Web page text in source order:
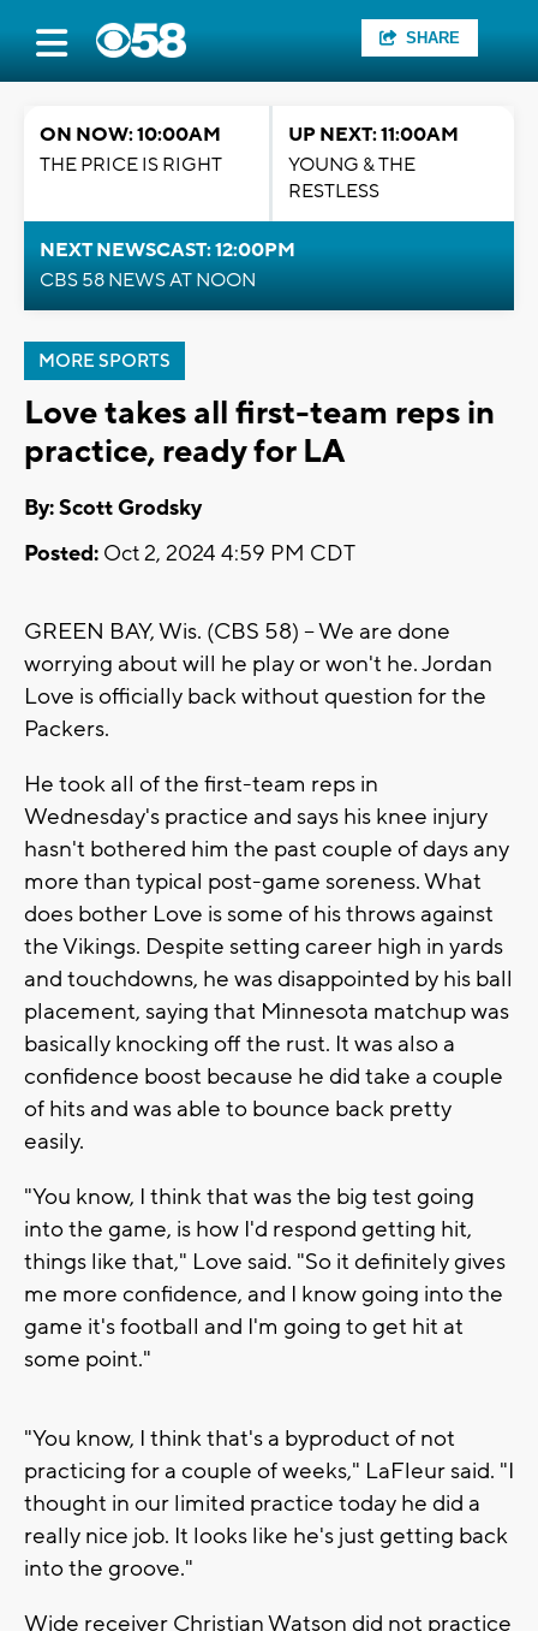
SHARE
ON NOW: 10:00AM
THE PRICE IS RIGHT
UP NEXT: 11:00AM
YOUNG & THE
RESTLESS
NEXT NEWSCAST: 12:00PM
CBS 58 NEWS AT NOON
MORE SPORTS
Love takes all first-team reps in
practice, ready for LA
By: Scott Grodsky
Posted: Oct 2, 2024 4:59 PM CDT
GREEN BAY, Wis. (CBS 58) -- We are done
worrying about will he play or won't he. Jordan
Love is officially back without question for the
Packers.
He took all of the first-team reps in
Wednesday's practice and says his knee injury
hasn't bothered him the past couple of days any
more than typical post-game soreness. What
does bother Love is some of his throws against
the Vikings. Despite setting career high in yards
and touchdowns, he was disappointed by his ball
placement, saying that Minnesota matchup was
basically knocking off the rust. It was also a
confidence boost because he did take a couple
of hits and was able to bounce back pretty
easily.
"You know, I think that was the big test going
into the game, is how I'd respond getting hit,
things like that," Love said. "So it definitely gives
me more confidence, and I know going into the
game it's football and I'm going to get hit at
some point."
"You know, I think that's a byproduct of not
practicing for a couple of weeks," LaFleur said. "I
thought in our limited practice today he did a
really nice job. It looks like he's just getting back
into the groove."
Wide receiver Christian Watson did not practice